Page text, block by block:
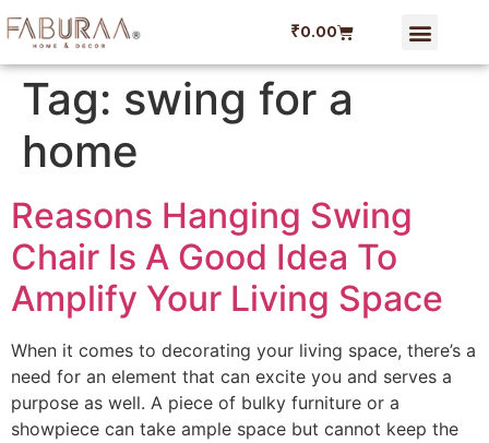
₹0.00
Tag: swing for a
home
Reasons Hanging Swing
Chair Is A Good Idea To
Amplify Your Living Space
When it comes to decorating your living space, there’s a
need for an element that can excite you and serves a
purpose as well. A piece of bulky furniture or a
showpiece can take ample space but cannot keep the